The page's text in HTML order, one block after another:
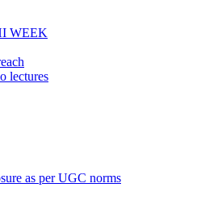
WEEK
lectures
as per UGC norms